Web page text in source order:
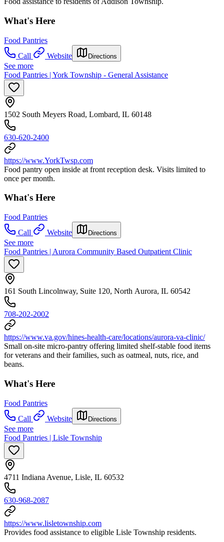
What's Here
Food Pantries
Call
Website Directions
See more
Food Pantries | York Township - General Assistance
1502 South Meyers Road, Lombard, IL 60148
630-620-2400
https://www.YorkTwsp.com
Food pantry open inside at front reception desk. Visits limited to
once per month.
What's Here
Food Pantries
Call
Website Directions
See more
Food Pantries | Aurora Community Based Outpatient Clinic
161 South Lincolnway, Suite 120, North Aurora, IL 60542
708-202-2002
https://www.va.gov/hines-health-care/locations/aurora-va-clinic/
Small on-site micro-pantry offering limited shelf-stable food items
for veterans and their families, such as oatmeal, nuts, rice, and
beans.
What's Here
Food Pantries
Call
Website Directions
See more
Food Pantries | Lisle Township
4711 Indiana Avenue, Lisle, IL 60532
630-968-2087
https://www.lisletownship.com
Provides food assistance to eligible Lisle Township residents.